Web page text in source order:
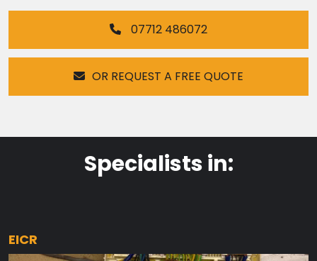
07712 486072
OR REQUEST A FREE QUOTE
Specialists in:
EICR